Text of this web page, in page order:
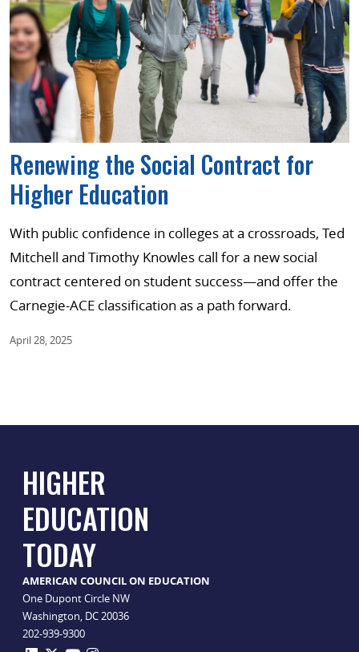
Renewing the Social Contract for
Higher Education
With public confidence in colleges at a crossroads, Ted
Mitchell and Timothy Knowles call for a new social
contract centered on student success—and offer the
Carnegie-ACE classification as a path forward.
April 28, 2025
HIGHER
EDUCATION
TODAY
AMERICAN COUNCIL ON EDUCATION
One Dupont Circle NW
Washington, DC 20036
202-939-9300